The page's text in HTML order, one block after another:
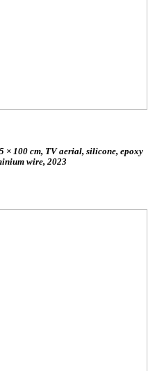
× 100 cm, TV aerial, silicone, epoxy
wire, 2023